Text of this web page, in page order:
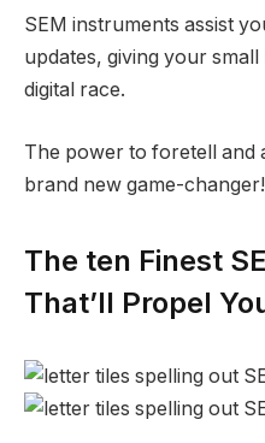
SEM instruments assist
updates, giving your
digital race.
The power to foretell and
brand new game-changer!
The ten Finest
That’ll Propel